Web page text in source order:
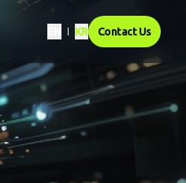
KR Contact Us